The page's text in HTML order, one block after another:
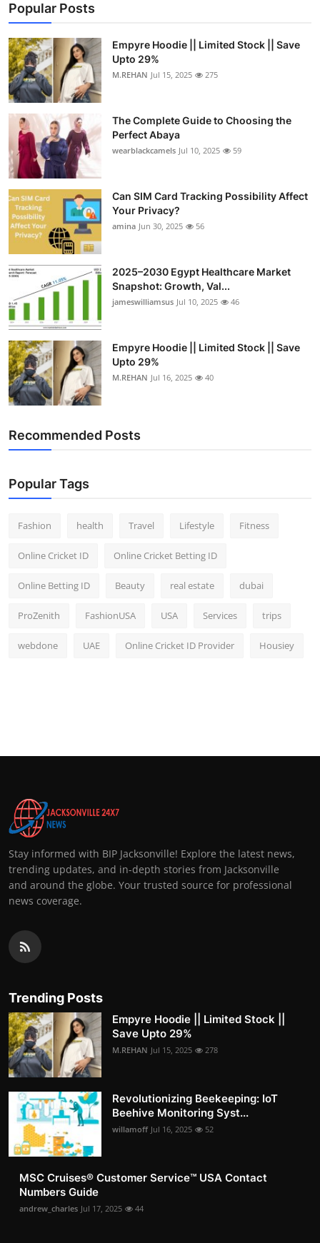
Popular Posts
Empyre Hoodie || Limited Stock || Save
Upto 29%
M.REHAN Jul 15, 2025 275
The Complete Guide to Choosing the
Perfect Abaya
wearblackcamels Jul 10, 2025 59
Can SIM Card Tracking Possibility Affect
Your Privacy?
amina Jun 30, 2025 56
2025–2030 Egypt Healthcare Market
Snapshot: Growth, Val...
jameswilliamsus Jul 10, 2025 46
Empyre Hoodie || Limited Stock || Save
Upto 29%
M.REHAN Jul 16, 2025 40
Recommended Posts
Popular Tags
Fashion health Travel Lifestyle Fitness
Online Cricket ID Online Cricket Betting ID
Online Betting ID Beauty real estate dubai
ProZenith FashionUSA USA Services trips
webdone UAE Online Cricket ID Provider Housiey
Stay informed with BIP Jacksonville! Explore the latest news,
trending updates, and in-depth stories from Jacksonville
and around the globe. Your trusted source for professional
news coverage.
Trending Posts
Empyre Hoodie || Limited Stock ||
Save Upto 29%
M.REHAN Jul 15, 2025 278
Revolutionizing Beekeeping: IoT
Beehive Monitoring Syst...
willamoff Jul 16, 2025 52
MSC Cruises®️ Customer Service™️ USA Contact
Numbers Guide
andrew_charles Jul 17, 2025 44